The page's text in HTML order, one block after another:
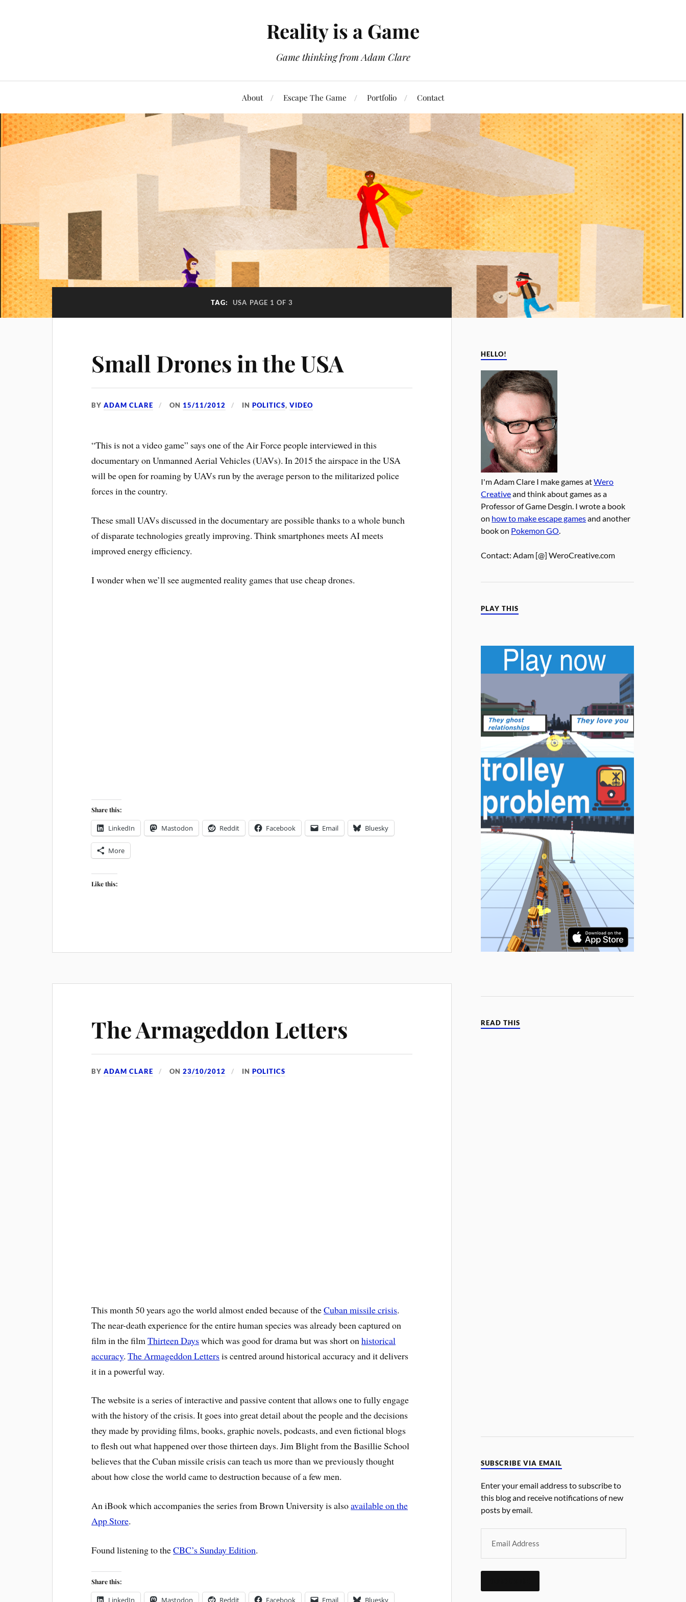
Reality is a Game
Game thinking from Adam Clare
About Escape The Game Portfolio Contact
TAG: USA PAGE 1 OF 3
Small Drones in the USA
BYADAM CLARE ON 15/11/2012 INPOLITICS,VIDEO
“This is not a video game” says one of the Air Force people interviewed in this
documentary on Unmanned Aerial Vehicles (UAVs). In 2015 the airspace in the USA
will be open for roaming by UAVs run by the average person to the militarized police
forces in the country.
These small UAVs discussed in the documentary are possible thanks to a whole bunch
of disparate technologies greatly improving. Think smartphones meets AI meets
improved energy efficiency.
I wonder when we’ll see augmented reality games that use cheap drones.
Share this:
LinkedIn Mastodon Reddit Facebook Email Bluesky
More
Like this:
The Armageddon Letters
BYADAM CLARE ON23/10/2012 INPOLITICS
This month 50 years ago the world almost ended because of theCuban missile crisis.
The near-death experience for the entire human species was already been captured on
film in the filmThirteen Dayswhich was good for drama but was short onhistorical
accuracy.The Armageddon Lettersis centred around historical accuracy and it delivers
it in a powerful way.
The website is a series of interactive and passive content that allows one to fully engage
with the history of the crisis. It goes into great detail about the people and the decisions
they made by providing films, books, graphic novels, podcasts, and even fictional blogs
to flesh out what happened over those thirteen days. Jim Blight from the Basillie School
believes that the Cuban missile crisis can teach us more than we previously thought
about how close the world came to destruction because of a few men.
An iBook which accompanies the series from Brown University is alsoavailable on the
App Store.
Found listening to theCBC’s Sunday Edition.
Share this:
LinkedIn Mastodon Reddit Facebook Email Bluesky
HELLO!
I'm Adam Clare I make games atWero
Creativeand think about games as a
Professor of Game Desgin. I wrote a book
on how to make escape gamesand another
book on Pokemon GO.
Contact: Adam [@] WeroCreative.com
PLAY THIS
READ THIS
SUBSCRIBE VIA EMAIL
Enter your email address to subscribe to
this blog and receive notifications of new
posts by email.